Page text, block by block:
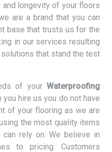
longevity of your floors
are a brand that you can
base that trusts us for the
in our services resulting
that stand the test
of your Waterproofing
you hire us you do not have
of your flooring as we are
the most quality items
rely on. We believe in
to pricing. Customers